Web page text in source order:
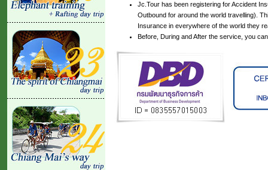
Jc.Tour has been registering for Accident
Outbound for around the world travelling).
Insurance in everywhere of the world they
Before, During and After the service, you